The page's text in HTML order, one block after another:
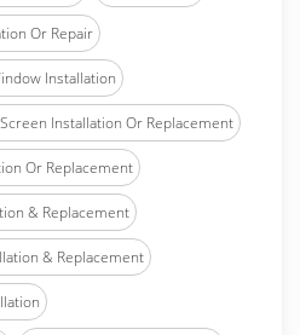
Or Repair
Installation
Installation Or Replacement
Or Replacement
& Replacement
& Replacement